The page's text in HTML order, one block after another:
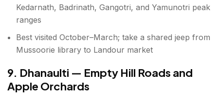
Kedarnath, Badrinath, Gangotri, and Yamunotri peak
ranges
Best visited October–March; take a shared jeep from
Mussoorie library to Landour market
9. Dhanaulti — Empty Hill Roads and
Apple Orchards